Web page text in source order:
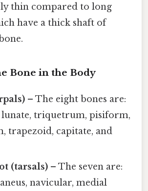
thin compared to long
have a thick shaft of
Bone in the Body
– The eight bones are:
lunate, triquetrum, pisiform,
trapezoid, capitate, and
(tarsals) – The seven are:
navicular, medial